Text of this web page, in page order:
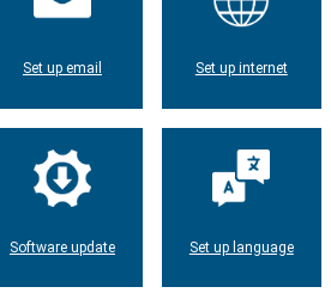
Set up email Set up internet
Software update Set up language